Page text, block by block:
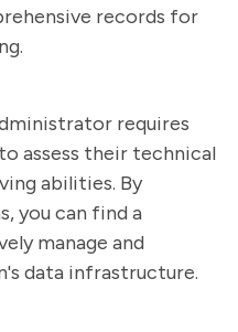
records for
requires
assess their technical
abilities. By
you can find a
manage and
data infrastructure.